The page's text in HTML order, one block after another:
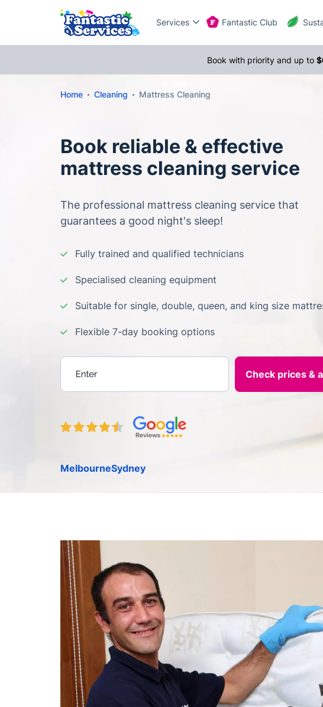
Services Fantastic Club
Book with priority and up to
Home Cleaning Mattress Cleaning
Book reliable & effective
mattress cleaning service
The professional mattress cleaning service that
guarantees a good night's sleep!
Fully trained and qualified technicians
Specialised cleaning equipment
Suitable for single, double, queen, and king size
Flexible 7-day booking options
MelbourneSydney